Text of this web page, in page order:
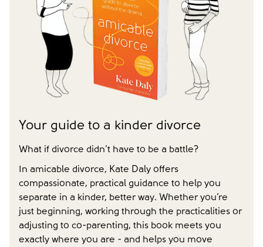
Yes
No
Have you already made financial agreements with your
Yes
Have you already made your childcare arrangements?
No
We don't have dependent children
Tick to confirm you would like to subscribe to our
Please tick to confirm that you consent to us
messaging you via whatsapp (we can't send you the
message without your consent)*
Close form
Your guide to a kinder divorce
What if divorce didn’t have to be a battle?
In amicable divorce, Kate Daly offers
compassionate, practical guidance to help you
separate in a kinder, better way. Whether you’re
just beginning, working through the practicalities or
adjusting to co-parenting, this book meets you
exactly where you are - and helps you move